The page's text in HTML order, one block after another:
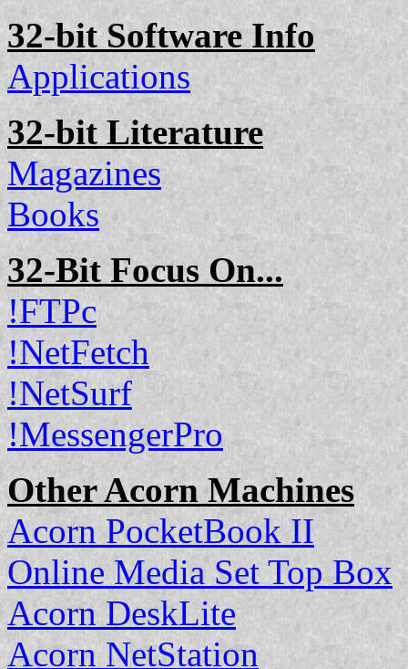
32-bit Software Info
Applications
32-bit Literature
Magazines
Books
32-Bit Focus On...
!FTPc
!NetFetch
!NetSurf
!MessengerPro
Other Acorn Machines
Acorn PocketBook II
Online Media Set Top Box
Acorn DeskLite
Acorn NetStation